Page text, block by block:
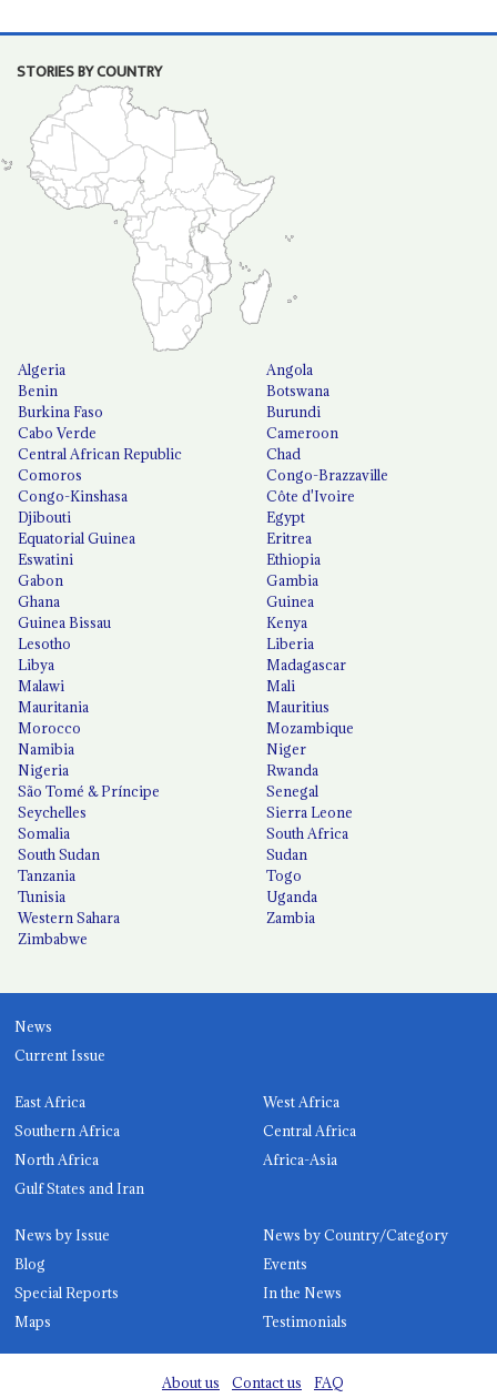
STORIES BY COUNTRY
Algeria
Angola
Benin
Botswana
Burkina Faso
Burundi
Cabo Verde
Cameroon
Central African Republic
Chad
Comoros
Congo-Brazzaville
Congo-Kinshasa
Côte d'Ivoire
Djibouti
Egypt
Equatorial Guinea
Eritrea
Eswatini
Ethiopia
Gabon
Gambia
Ghana
Guinea
Guinea Bissau
Kenya
Lesotho
Liberia
Libya
Madagascar
Malawi
Mali
Mauritania
Mauritius
Morocco
Mozambique
Namibia
Niger
Nigeria
Rwanda
São Tomé & Príncipe
Senegal
Seychelles
Sierra Leone
Somalia
South Africa
South Sudan
Sudan
Tanzania
Togo
Tunisia
Uganda
Western Sahara
Zambia
Zimbabwe
News
Current Issue
East Africa
West Africa
Southern Africa
Central Africa
North Africa
Africa-Asia
Gulf States and Iran
News by Issue
News by Country/Category
Blog
Events
Special Reports
In the News
Maps
Testimonials
About us Contact us
FAQ